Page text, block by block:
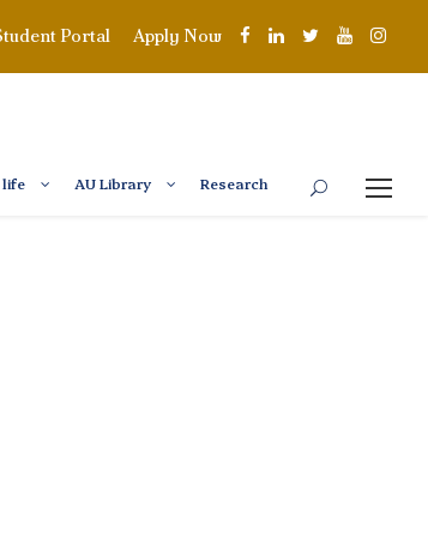
Portal Apply Now
life AU Library Research